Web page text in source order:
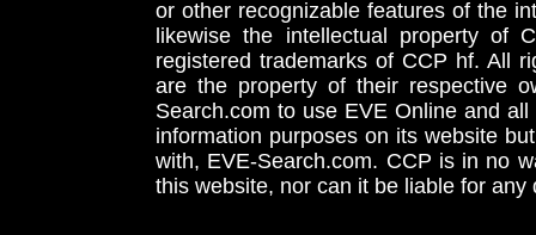
or other recognizable features of the
likewise the intellectual property
registered trademarks of CCP hf. All
are the property of their respective
Search.com to use EVE Online and
information purposes on its website
with, EVE-Search.com. CCP is in no
this website, nor can it be liable for